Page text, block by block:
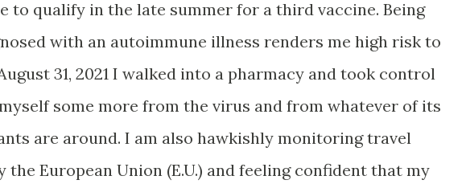
to qualify in the late summer for a third vaccine. Being
with an autoimmune illness renders me high risk to
31, 2021 I walked into a pharmacy and took control
some more from the virus and from whatever of its
are around. I am also hawkishly monitoring travel
European Union (E.U.) and feeling confident that my